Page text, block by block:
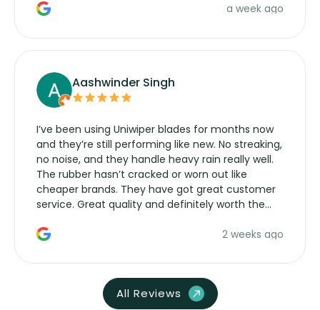
a week ago
Aashwinder Singh
I’ve been using Uniwiper blades for months now
and they’re still performing like new. No streaking,
no noise, and they handle heavy rain really well.
The rubber hasn’t cracked or worn out like
cheaper brands. They have got great customer
service. Great quality and definitely worth the
2 weeks ago
All Reviews